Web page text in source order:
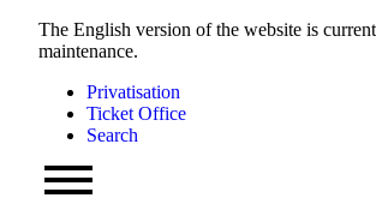
The English version of the website is
maintenance.
Privatisation
Ticket Office
Search